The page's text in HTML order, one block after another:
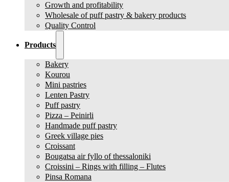
Growth and profitability
Wholesale of puff pastry & bakery products
Quality Control
Products
Bakery
Kourou
Mini pastries
Lenten Pastry
Puff pastry
Pizza – Peinirli
Handmade puff pastry
Greek village pies
Croissant
Bougatsa air fyllo of thessaloniki
Croissini – Rings with filling – Flutes
Pinsa Romana